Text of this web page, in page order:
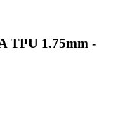
TPU 1.75mm -